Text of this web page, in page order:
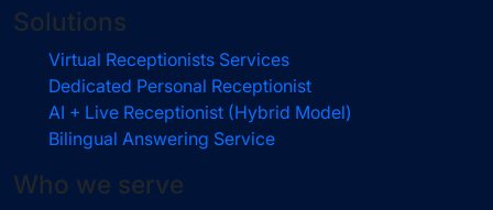
Solutions
Virtual Receptionists Services
Dedicated Personal Receptionist
AI + Live Receptionist (Hybrid Model)
Bilingual Answering Service
Who we serve